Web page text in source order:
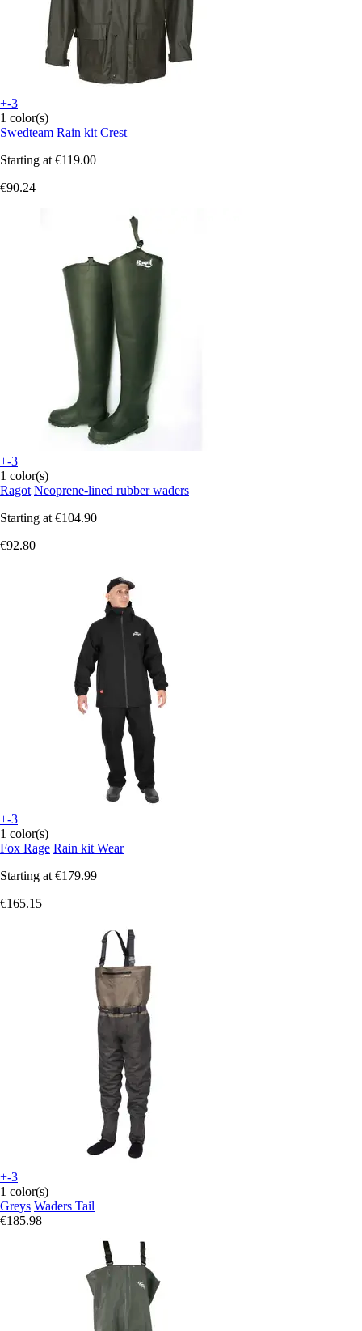
+-3
1 color(s)
Swedteam Rain kit Crest
Starting at €119.00
€90.24
+-3
1 color(s)
Ragot Neoprene-lined rubber waders
Starting at €104.90
€92.80
+-3
1 color(s)
Fox Rage Rain kit Wear
Starting at €179.99
€165.15
+-3
1 color(s)
Greys Waders Tail
€185.98